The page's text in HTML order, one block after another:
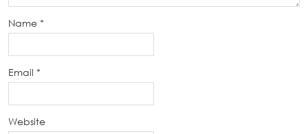
Name *
Email *
Website